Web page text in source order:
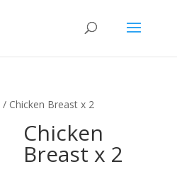
/ Chicken Breast x 2
Chicken
Breast x 2